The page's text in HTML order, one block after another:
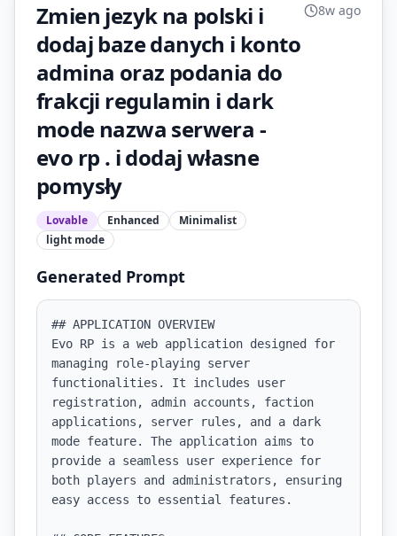
Zmien jezyk na polski i
dodaj baze danych i konto
admina oraz podania do
frakcji regulamin i dark
mode nazwa serwera -
evo rp . i dodaj własne
pomysły
Lovable Enhanced
Minimalist
light mode
8w ago
Generated Prompt
## APPLICATION OVERVIEW
Evo RP is a web application designed for
managing role-playing server
functionalities. It includes user
registration, admin accounts, faction
applications, server rules, and a dark
mode feature. The application aims to
provide a seamless user experience for
both players and administrators, ensuring
easy access to essential features.